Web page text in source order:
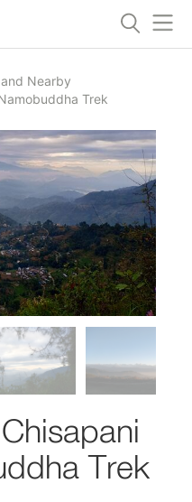
Nearby
Trek
Trek